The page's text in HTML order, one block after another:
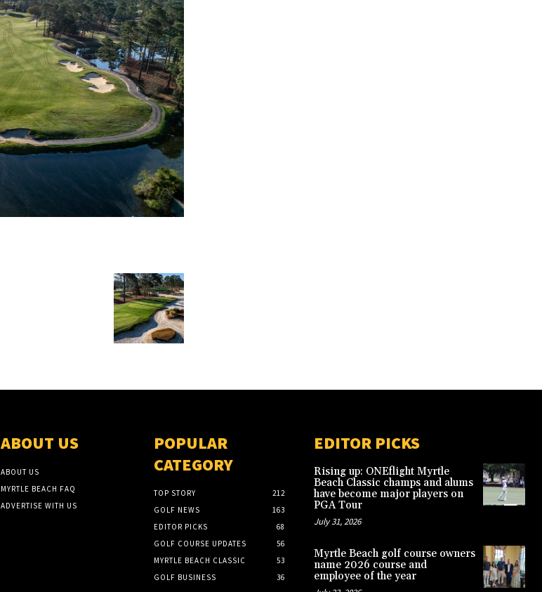
ABOUT US
ABOUT US
MYRTLE BEACH FAQ
ADVERTISE WITH US
POPULAR
CATEGORY
TOP STORY
212
GOLF NEWS
163
EDITOR PICKS
68
GOLF COURSE UPDATES
56
MYRTLE BEACH CLASSIC
53
GOLF BUSINESS
36
EDITOR PICKS
Rising up: ONEflight Myrtle
Beach Classic champs and alums
have become major players on
PGA Tour
July 31, 2026
Myrtle Beach golf course owners
name 2026 course and
employee of the year